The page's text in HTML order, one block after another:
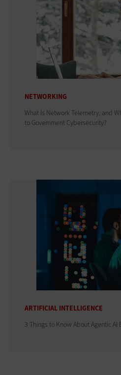
NETWORKING
What Is Network Telemetry, and
to Government Cybersecurity?
ARTIFICIAL INTELLIGENCE
3 Things to Know About Agentic AI